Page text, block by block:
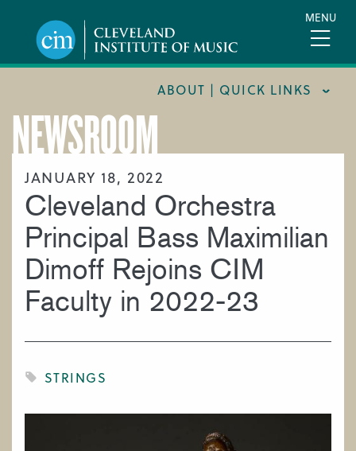
content
MENU
ABOUT | QUICK LINKS
CONSUMER INFORMATION
DOCUMENTS AND POLICIES
HIRE A MUSICIAN
LOCATION & DIRECTIONS
NEWSROOM
MISSION & VISION
SUPPORT CIM
TITLE IX
WORK AT CIM
NEWSROOM
JANUARY 18, 2022
Cleveland Orchestra
Principal Bass Maximilian
Dimoff Rejoins CIM
Faculty in 2022-23
STRINGS